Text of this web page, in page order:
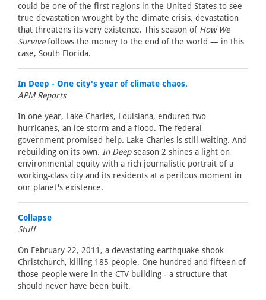
could be one of the first regions in the United States to see
true devastation wrought by the climate crisis, devastation
that threatens its very existence. This season of How We
Survivefollows the money to the end of the world — in this
case, South Florida.
In Deep - One city's year of climate chaos.
APM Reports
In one year, Lake Charles, Louisiana, endured two
hurricanes, an ice storm and a flood. The federal
government promised help. Lake Charles is still waiting. And
rebuilding on its own. In Deepseason 2 shines a light on
environmental equity with a rich journalistic portrait of a
working-class city and its residents at a perilous moment in
our planet's existence.
Collapse
Stuff
On February 22, 2011, a devastating earthquake shook
Christchurch, killing 185 people. One hundred and fifteen of
those people were in the CTV building - a structure that
should never have been built.